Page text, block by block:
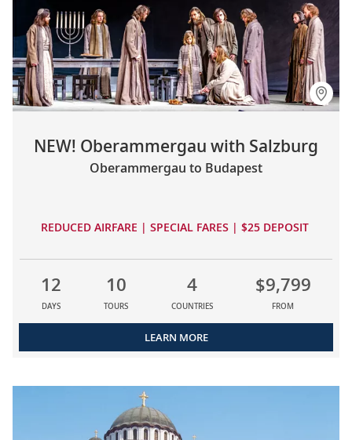
NEW! Oberammergau with Salzburg
Oberammergau to Budapest
REDUCED AIRFARE | SPECIAL FARES | $25 DEPOSIT
12
DAYS
10
TOURS
4
COUNTRIES
$9,799
FROM
LEARN MORE